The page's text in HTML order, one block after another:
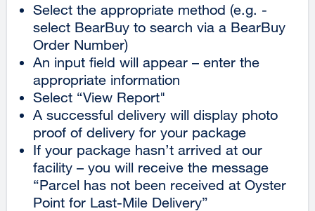
a
new
Select the appropriate method (e.g. -
select BearBuy to search via a BearBuy
Order Number)
An input field will appear – enter the
appropriate information
Select “View Report"
A successful delivery will display photo
proof of delivery for your package
If your package hasn’t arrived at our
facility – you will receive the message
“Parcel has not been received at Oyster
Point for Last-Mile Delivery”